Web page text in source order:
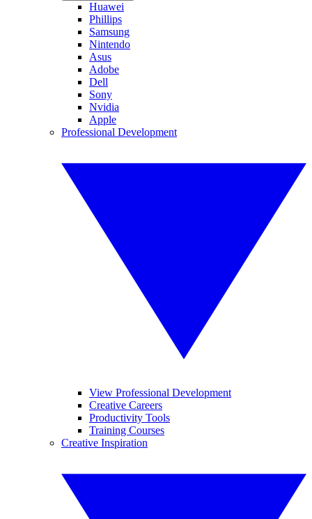
Huawei
Phillips
Samsung
Nintendo
Asus
Adobe
Dell
Sony
Nvidia
Apple
Professional Development
View Professional Development
Creative Careers
Productivity Tools
Training Courses
Creative Inspiration